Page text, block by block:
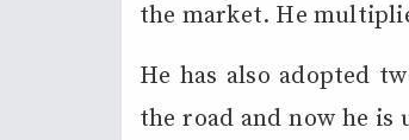
the market. He
He has also adopted
the road and now he